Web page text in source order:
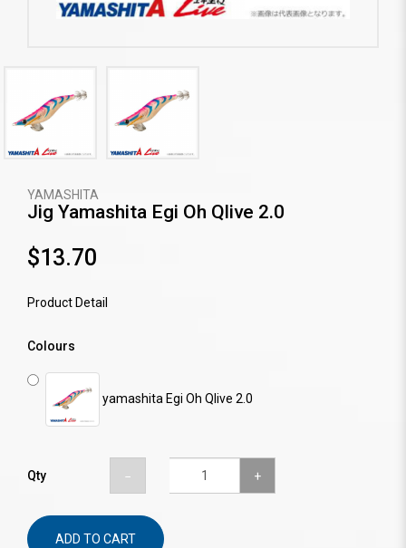
YAMASHITA
Jig Yamashita Egi Oh Qlive 2.0
$13.70
Product Detail
Colours
yamashita Egi Oh Qlive 2.0
Qty
ADD TO CART